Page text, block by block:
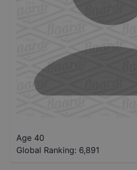
Age 40
Global Ranking: 6,891